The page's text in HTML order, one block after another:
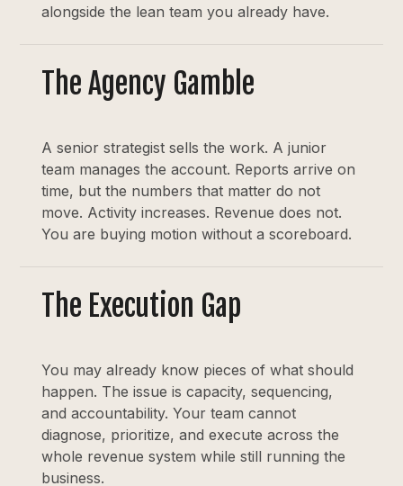
alongside the lean team you already have.
The Agency Gamble
A senior strategist sells the work. A junior
team manages the account. Reports arrive on
time, but the numbers that matter do not
move. Activity increases. Revenue does not.
You are buying motion without a scoreboard.
The Execution Gap
You may already know pieces of what should
happen. The issue is capacity, sequencing,
and accountability. Your team cannot
diagnose, prioritize, and execute across the
whole revenue system while still running the
business.